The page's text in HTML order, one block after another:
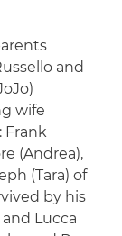
and
wife
Frank
(Andrea),
(Tara) of
by his
Lucca